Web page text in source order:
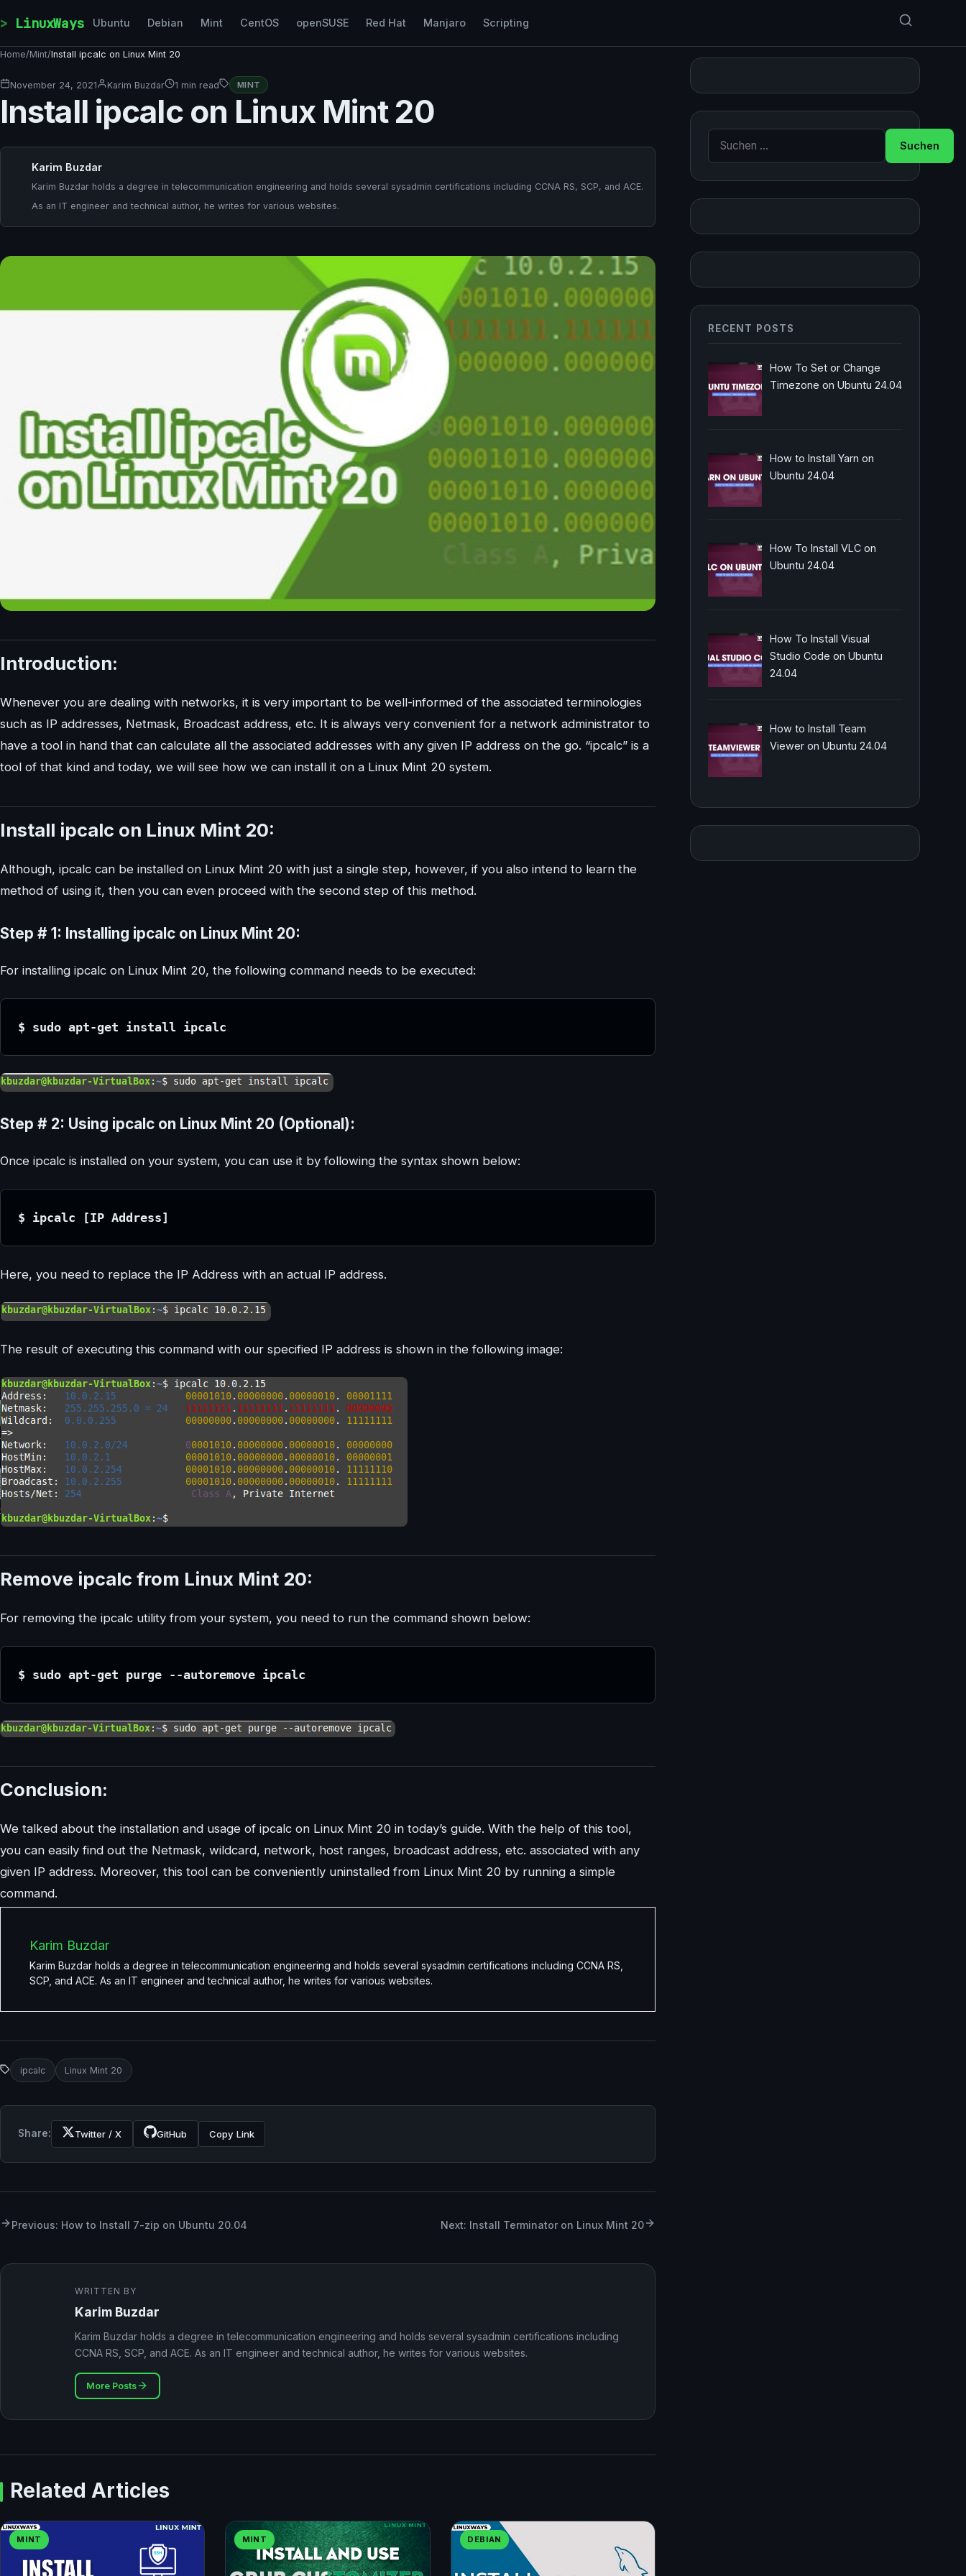
LinuxWays Ubuntu Debian Mint CentOS openSUSE Red Hat Manjaro Scripting
Home/Mint/Install ipcalc on Linux Mint 20
November 24, 2021 Karim Buzdar 1 min read MINT
Install ipcalc on Linux Mint 20
Karim Buzdar
Karim Buzdar holds a degree in telecommunication engineering and holds several sysadmin certifications including CCNA RS, SCP, and ACE.
As an IT engineer and technical author, he writes for various websites.
Introduction:
Whenever you are dealing with networks, it is very important to be well-informed of the associated terminologies
such as IP addresses, Netmask, Broadcast address, etc. It is always very convenient for a network administrator to
have a tool in hand that can calculate all the associated addresses with any given IP address on the go. “ipcalc” is a
tool of that kind and today, we will see how we can install it on a Linux Mint 20 system.
Install ipcalc on Linux Mint 20:
Although, ipcalc can be installed on Linux Mint 20 with just a single step, however, if you also intend to learn the
method of using it, then you can even proceed with the second step of this method.
Step # 1: Installing ipcalc on Linux Mint 20:
For installing ipcalc on Linux Mint 20, the following command needs to be executed:
$ sudo apt-get install ipcalc
Step # 2: Using ipcalc on Linux Mint 20 (Optional):
Once ipcalc is installed on your system, you can use it by following the syntax shown below:
$ ipcalc [IP Address]
Here, you need to replace the IP Address with an actual IP address.
The result of executing this command with our specified IP address is shown in the following image:
Remove ipcalc from Linux Mint 20:
For removing the ipcalc utility from your system, you need to run the command shown below:
$ sudo apt-get purge --autoremove ipcalc
Conclusion:
We talked about the installation and usage of ipcalc on Linux Mint 20 in today’s guide. With the help of this tool,
you can easily find out the Netmask, wildcard, network, host ranges, broadcast address, etc. associated with any
given IP address. Moreover, this tool can be conveniently uninstalled from Linux Mint 20 by running a simple
command.
Karim Buzdar
Karim Buzdar holds a degree in telecommunication engineering and holds several sysadmin certifications including CCNA RS,
SCP, and ACE. As an IT engineer and technical author, he writes for various websites.
ipcalc Linux Mint 20
Share: Twitter / X GitHub Copy Link
Previous: How to Install 7-zip on Ubuntu 20.04 Next: Install Terminator on Linux Mint 20
WRITTEN BY
Karim Buzdar
Karim Buzdar holds a degree in telecommunication engineering and holds several sysadmin certifications including
CCNA RS, SCP, and ACE. As an IT engineer and technical author, he writes for various websites.
More Posts
Related Articles
MINT MINT DEBIAN
Suche nach:
RECENT POSTS
How To Set or Change
Timezone on Ubuntu 24.04
How to Install Yarn on
Ubuntu 24.04
How To Install VLC on
Ubuntu 24.04
How To Install Visual
Studio Code on Ubuntu
24.04
How to Install Team
Viewer on Ubuntu 24.04